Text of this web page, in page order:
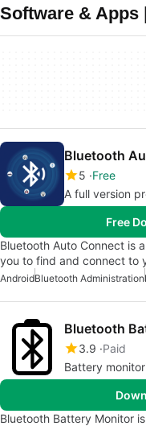
Software & Apps
Bluetooth
5 Free
A full version
Free
Bluetooth Auto Connect is
you to find and connect to
AndroidBluetooth Administration
Bluetooth
3.9 Paid
Battery
Bluetooth Battery Monitor